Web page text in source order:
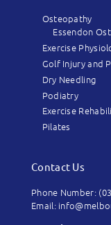
Osteopathy
Essendon
Exercise
Golf Injury and
Dry Needling
Podiatry
Exercise
Pilates
Contact Us
Phone Number:
Email: